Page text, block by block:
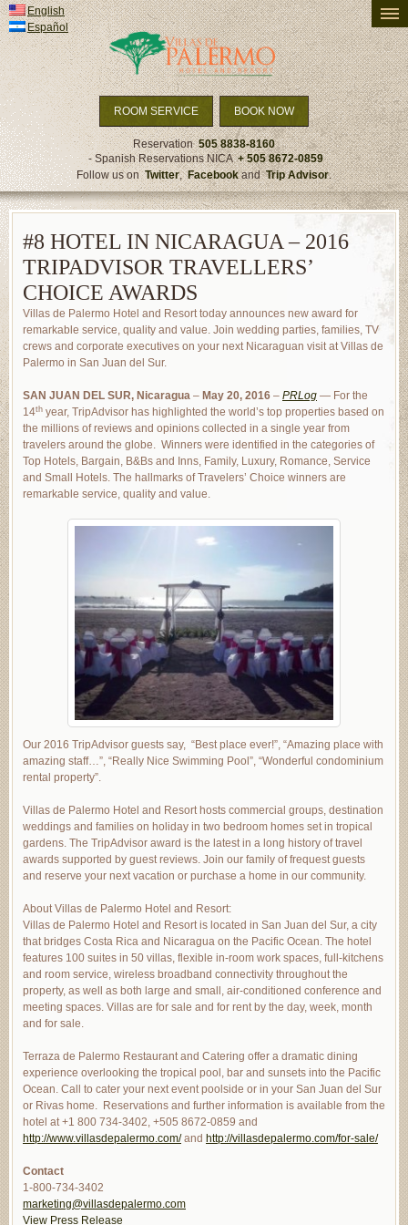
PRICING AND AVAILABILITY
ACCOMMODATION
ACTIVITIES
TRAVEL DETAILS
SPECIALS & PACKAGES
NEWS
ROOM SERVICE BOOK NOW
Reservation 505 8838-8160
- Spanish Reservations NICA + 505 8672-0859
Follow us on Twitter, Facebookand Trip Advisor.
English
Español
#8 HOTEL IN NICARAGUA – 2016
TRIPADVISOR TRAVELLERS’
CHOICE AWARDS
Villas de Palermo Hotel and Resort today announces new award for
remarkable service, quality and value. Join wedding parties, families, TV
crews and corporate executives on your next Nicaraguan visit at Villas de
Palermo in San Juan del Sur.
SAN JUAN DEL SUR, Nicaragua – May 20, 2016 – PRLog — For the
14th year, TripAdvisor has highlighted the world’s top properties based on
the millions of reviews and opinions collected in a single year from
travelers around the globe. Winners were identified in the categories of
Top Hotels, Bargain, B&Bs and Inns, Family, Luxury, Romance, Service
and Small Hotels. The hallmarks of Travelers’ Choice winners are
remarkable service, quality and value.
Our 2016 TripAdvisor guests say, “Best place ever!”, “Amazing place with
amazing staff…”, “Really Nice Swimming Pool”, “Wonderful condominium
rental property”.
Villas de Palermo Hotel and Resort hosts commercial groups, destination
weddings and families on holiday in two bedroom homes set in tropical
gardens. The TripAdvisor award is the latest in a long history of travel
awards supported by guest reviews. Join our family of frequest guests
and reserve your next vacation or purchase a home in our community.
About Villas de Palermo Hotel and Resort:
Villas de Palermo Hotel and Resort is located in San Juan del Sur, a city
that bridges Costa Rica and Nicaragua on the Pacific Ocean. The hotel
features 100 suites in 50 villas, flexible in-room work spaces, full-kitchens
and room service, wireless broadband connectivity throughout the
property, as well as both large and small, air-conditioned conference and
meeting spaces. Villas are for sale and for rent by the day, week, month
and for sale.
Terraza de Palermo Restaurant and Catering offer a dramatic dining
experience overlooking the tropical pool, bar and sunsets into the Pacific
Ocean. Call to cater your next event poolside or in your San Juan del Sur
or Rivas home. Reservations and further information is available from the
hotel at +1 800 734-3402, +505 8672-0859 and
http://www.villasdepalermo.com/and http://villasdepalermo.com/for-sale/
Contact
1-800-734-3402
marketing@villasdepalermo.com
View Press Release